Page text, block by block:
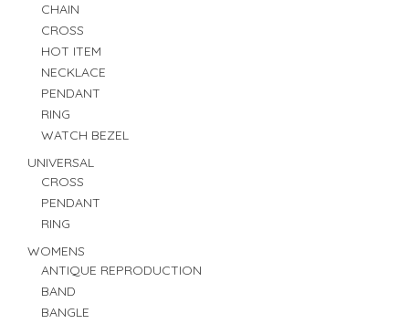
CHAIN
CROSS
HOT ITEM
NECKLACE
PENDANT
RING
WATCH BEZEL
UNIVERSAL
CROSS
PENDANT
RING
WOMENS
ANTIQUE REPRODUCTION
BAND
BANGLE